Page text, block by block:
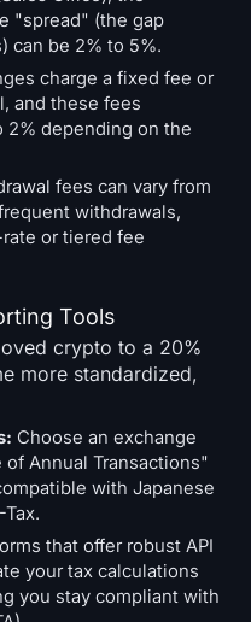
"spread" (the gap
can be 2% to 5%.
charge a fixed fee or
and these fees
2% depending on the
fees can vary from
withdrawals,
or tiered fee
Tools
crypto to a 20%
more standardized,
Choose an exchange
Annual Transactions"
with Japanese
that offer robust API
your tax calculations
you stay compliant with